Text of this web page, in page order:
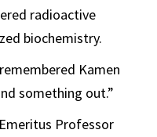
radioactive
biochemistry.
Kamen
something out.”
Professor